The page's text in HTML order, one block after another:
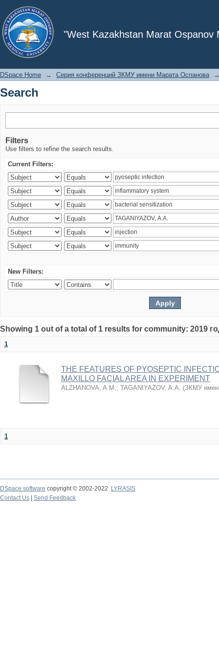
"West Kazakhstan Marat Ospanov
Search
DSpace Home → Серия конференций ЗКМУ имени Марата Оспанова
Search
Filters
Use filters to refine the search results.
Current Filters:
New Filters:
Showing 1 out of a total of 1 results for community: 2019
1
THE FEATURES OF PYOSEPTIC
MAXILLO FACIAL AREA IN EXPERIMENT
ALZHANOVA, A.M.; TAGANIYAZOV, A.A. (ЗКМУ
1
DSpace software copyright © 2002-2022
LYRASIS
Contact Us
Send Feedback